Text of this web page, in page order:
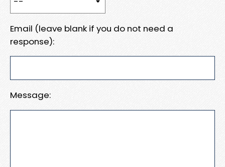
Email (leave blank if you do not need a
response):
Message: